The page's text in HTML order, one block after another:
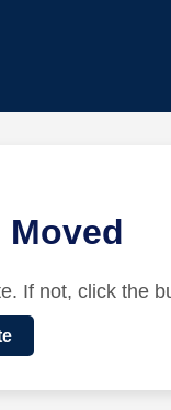
Moved
If not, click the